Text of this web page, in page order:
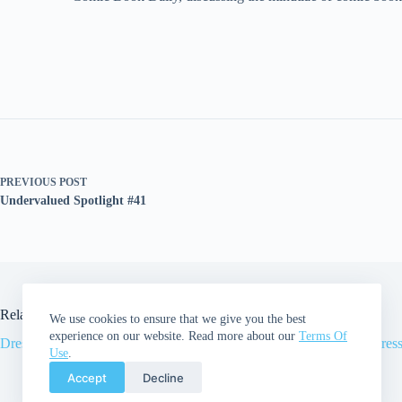
We use cookies to ensure that we give you the best
experience on our website. Read more about our Terms Of
Use.
Accept Decline
PREVIOUS POST
Undervalued Spotlight #41
Related Posts
Dressed For Success | Episode 34